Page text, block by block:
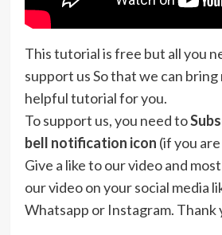
This tutorial is free but all you
support us So that we can bring
helpful tutorial for you.
To support us, you need to
bell notification icon (if you
Give a like to our video and
our video on your social media
Whatsapp or Instagram. Thank